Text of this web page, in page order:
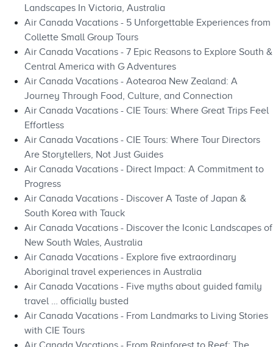
Landscapes In Victoria, Australia
Air Canada Vacations - 5 Unforgettable Experiences from
Collette Small Group Tours
Air Canada Vacations - 7 Epic Reasons to Explore South &
Central America with G Adventures
Air Canada Vacations - Aotearoa New Zealand: A
Journey Through Food, Culture, and Connection
Air Canada Vacations - CIE Tours: Where Great Trips Feel
Effortless
Air Canada Vacations - CIE Tours: Where Tour Directors
Are Storytellers, Not Just Guides
Air Canada Vacations - Direct Impact: A Commitment to
Progress
Air Canada Vacations - Discover A Taste of Japan &
South Korea with Tauck
Air Canada Vacations - Discover the Iconic Landscapes of
New South Wales, Australia
Air Canada Vacations - Explore five extraordinary
Aboriginal travel experiences in Australia
Air Canada Vacations - Five myths about guided family
travel … officially busted
Air Canada Vacations - From Landmarks to Living Stories
with CIE Tours